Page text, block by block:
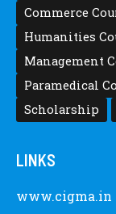
Commerce
Humanities
Management
Paramedical
Scholarship
LINKS
www.cigma.in